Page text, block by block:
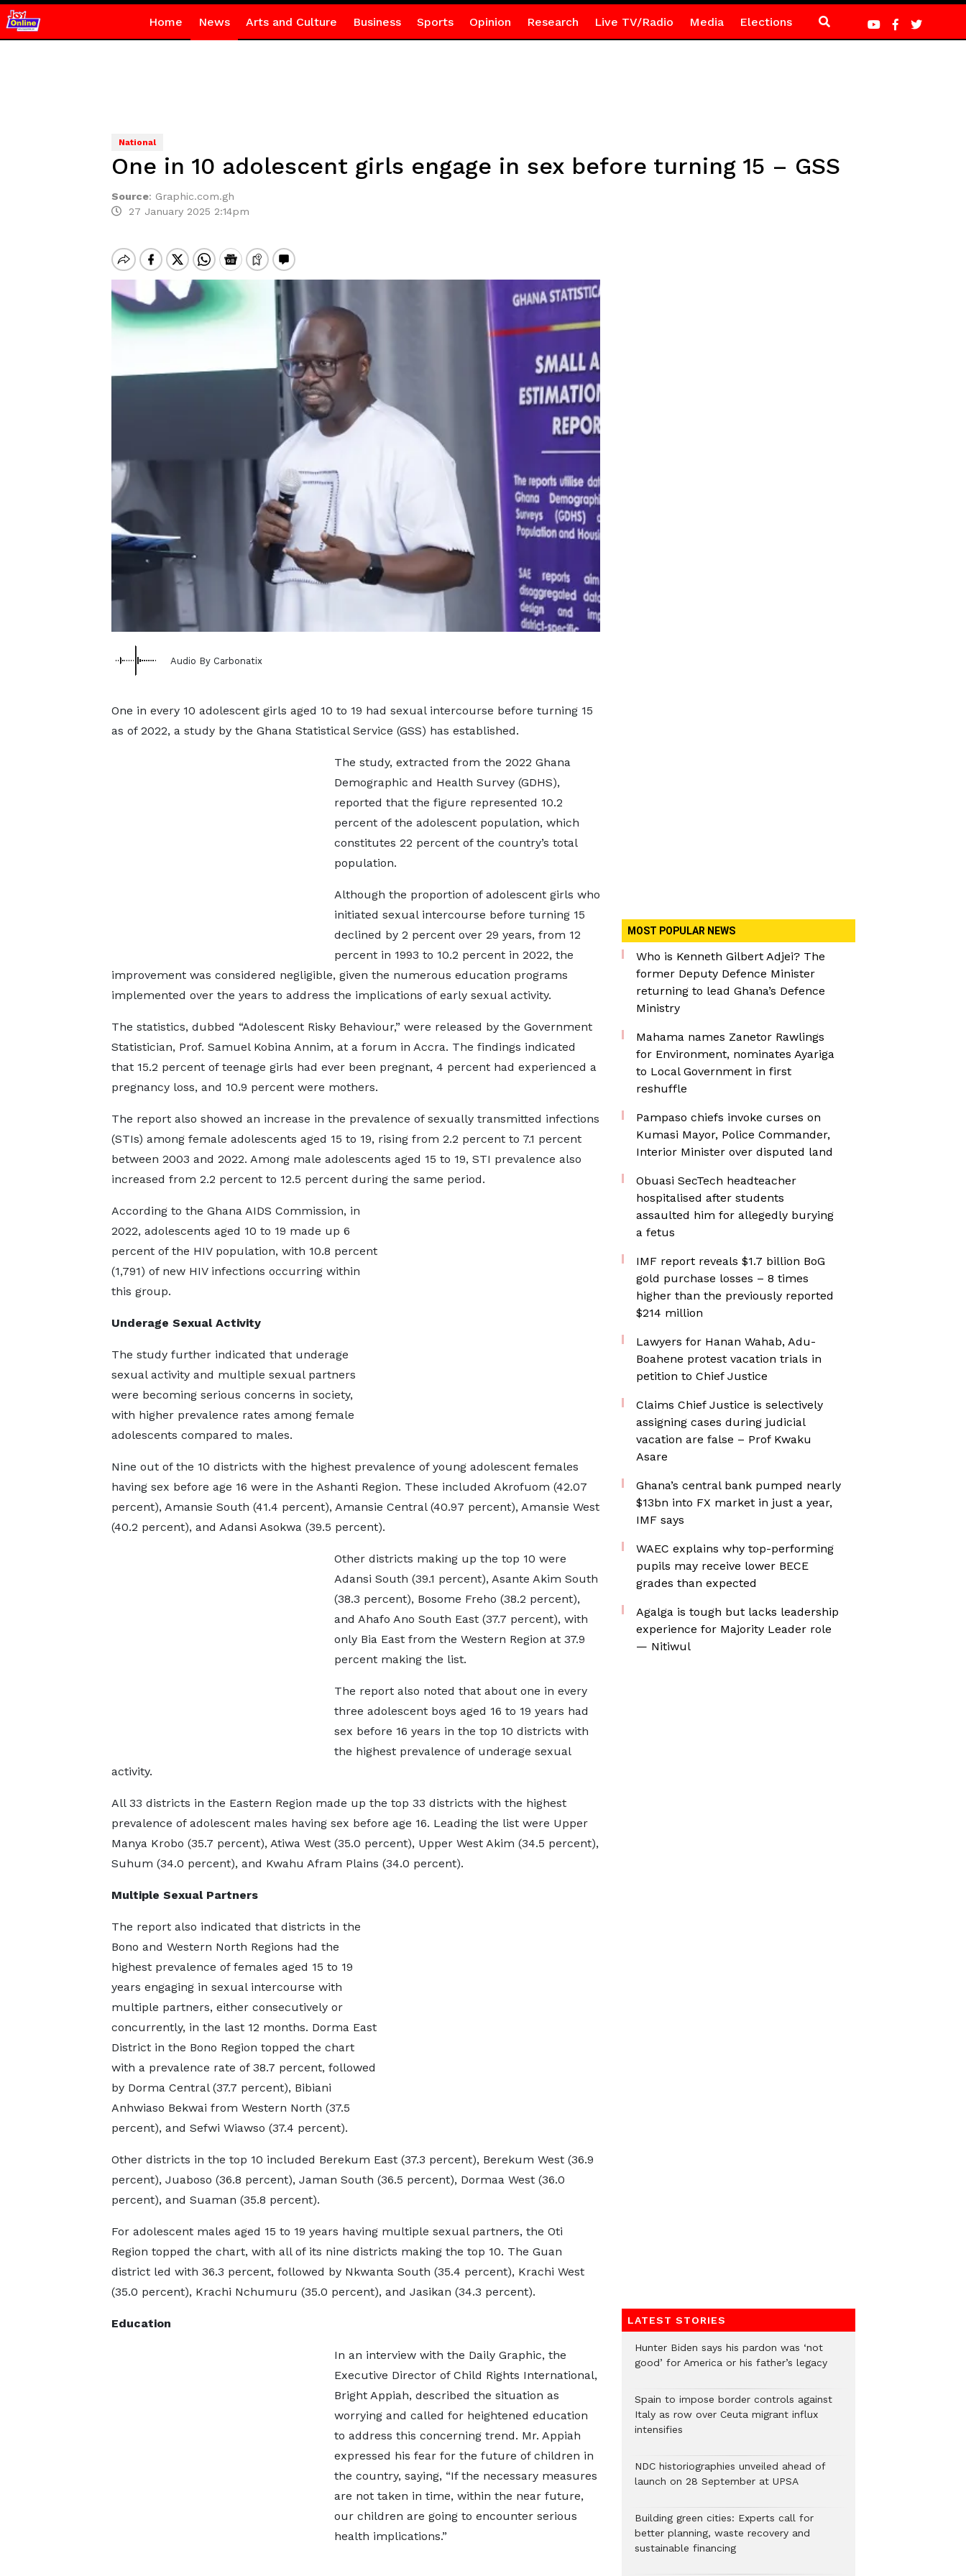
Home News Arts and Culture Business Sports Opinion Research Live TV/Radio Media Elections
National
One in 10 adolescent girls engage in sex before turning 15 – GSS
Source: Graphic.com.gh
27 January 2025 2:14pm
Audio By Carbonatix
One in every 10 adolescent girls aged 10 to 19 had sexual intercourse before turning 15
as of 2022, a study by the Ghana Statistical Service (GSS) has established.
The study, extracted from the 2022 Ghana
Demographic and Health Survey (GDHS),
reported that the figure represented 10.2
percent of the adolescent population, which
constitutes 22 percent of the country’s total
population.
Although the proportion of adolescent girls who
initiated sexual intercourse before turning 15
declined by 2 percent over 29 years, from 12
percent in 1993 to 10.2 percent in 2022, the
improvement was considered negligible, given the numerous education programs
implemented over the years to address the implications of early sexual activity.
The statistics, dubbed “Adolescent Risky Behaviour,” were released by the Government
Statistician, Prof. Samuel Kobina Annim, at a forum in Accra. The findings indicated
that 15.2 percent of teenage girls had ever been pregnant, 4 percent had experienced a
pregnancy loss, and 10.9 percent were mothers.
The report also showed an increase in the prevalence of sexually transmitted infections
(STIs) among female adolescents aged 15 to 19, rising from 2.2 percent to 7.1 percent
between 2003 and 2022. Among male adolescents aged 15 to 19, STI prevalence also
increased from 2.2 percent to 12.5 percent during the same period.
According to the Ghana AIDS Commission, in
2022, adolescents aged 10 to 19 made up 6
percent of the HIV population, with 10.8 percent
(1,791) of new HIV infections occurring within
this group.
Underage Sexual Activity
The study further indicated that underage
sexual activity and multiple sexual partners
were becoming serious concerns in society,
with higher prevalence rates among female
adolescents compared to males.
Nine out of the 10 districts with the highest prevalence of young adolescent females
having sex before age 16 were in the Ashanti Region. These included Akrofuom (42.07
percent), Amansie South (41.4 percent), Amansie Central (40.97 percent), Amansie West
(40.2 percent), and Adansi Asokwa (39.5 percent).
Other districts making up the top 10 were
Adansi South (39.1 percent), Asante Akim South
(38.3 percent), Bosome Freho (38.2 percent),
and Ahafo Ano South East (37.7 percent), with
only Bia East from the Western Region at 37.9
percent making the list.
The report also noted that about one in every
three adolescent boys aged 16 to 19 years had
sex before 16 years in the top 10 districts with
the highest prevalence of underage sexual
activity.
All 33 districts in the Eastern Region made up the top 33 districts with the highest
prevalence of adolescent males having sex before age 16. Leading the list were Upper
Manya Krobo (35.7 percent), Atiwa West (35.0 percent), Upper West Akim (34.5 percent),
Suhum (34.0 percent), and Kwahu Afram Plains (34.0 percent).
Multiple Sexual Partners
The report also indicated that districts in the
Bono and Western North Regions had the
highest prevalence of females aged 15 to 19
years engaging in sexual intercourse with
multiple partners, either consecutively or
concurrently, in the last 12 months. Dorma East
District in the Bono Region topped the chart
with a prevalence rate of 38.7 percent, followed
by Dorma Central (37.7 percent), Bibiani
Anhwiaso Bekwai from Western North (37.5
percent), and Sefwi Wiawso (37.4 percent).
Other districts in the top 10 included Berekum East (37.3 percent), Berekum West (36.9
percent), Juaboso (36.8 percent), Jaman South (36.5 percent), Dormaa West (36.0
percent), and Suaman (35.8 percent).
For adolescent males aged 15 to 19 years having multiple sexual partners, the Oti
Region topped the chart, with all of its nine districts making the top 10. The Guan
district led with 36.3 percent, followed by Nkwanta South (35.4 percent), Krachi West
(35.0 percent), Krachi Nchumuru (35.0 percent), and Jasikan (34.3 percent).
Education
In an interview with the Daily Graphic, the
Executive Director of Child Rights International,
Bright Appiah, described the situation as
worrying and called for heightened education
to address this concerning trend. Mr. Appiah
expressed his fear for the future of children in
the country, saying, “If the necessary measures
are not taken in time, within the near future,
our children are going to encounter serious
health implications.”
MOST POPULAR NEWS
Who is Kenneth Gilbert Adjei? The
former Deputy Defence Minister
returning to lead Ghana’s Defence
Ministry
Mahama names Zanetor Rawlings
for Environment, nominates Ayariga
to Local Government in first
reshuffle
Pampaso chiefs invoke curses on
Kumasi Mayor, Police Commander,
Interior Minister over disputed land
Obuasi SecTech headteacher
hospitalised after students
assaulted him for allegedly burying
a fetus
IMF report reveals $1.7 billion BoG
gold purchase losses – 8 times
higher than the previously reported
$214 million
Lawyers for Hanan Wahab, Adu-
Boahene protest vacation trials in
petition to Chief Justice
Claims Chief Justice is selectively
assigning cases during judicial
vacation are false – Prof Kwaku
Asare
Ghana’s central bank pumped nearly
$13bn into FX market in just a year,
IMF says
WAEC explains why top-performing
pupils may receive lower BECE
grades than expected
Agalga is tough but lacks leadership
experience for Majority Leader role
— Nitiwul
LATEST STORIES
Hunter Biden says his pardon was ‘not
good’ for America or his father’s legacy
Spain to impose border controls against
Italy as row over Ceuta migrant influx
intensifies
NDC historiographies unveiled ahead of
launch on 28 September at UPSA
Building green cities: Experts call for
better planning, waste recovery and
sustainable financing